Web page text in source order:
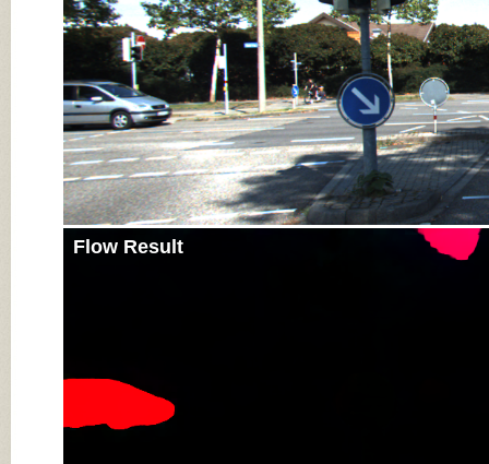
Flow Result